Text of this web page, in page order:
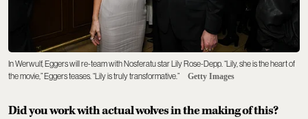
In Werwulf, Eggers will re-team with Nosferatu star Lily Rose-Depp. “Lily, she is the heart of
the movie,” Eggers teases. “Lily is truly transformative.”
Getty Images
Did you work with actual wolves in the making of this?